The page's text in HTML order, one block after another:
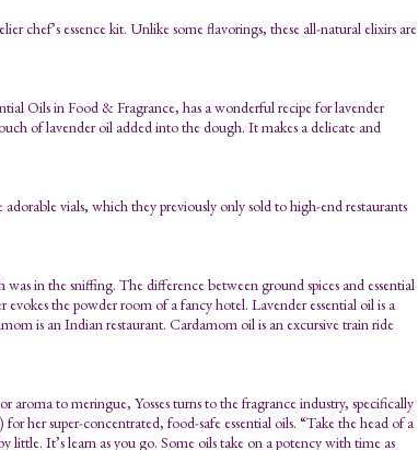
chef’s essence kit. Unlike some flavorings, these all-natural elixirs are
Oils in Food & Fragrance, has a wonderful recipe for lavender
of lavender oil added into the dough. It makes a delicate and
vials, which they previously only sold to high-end restaurants
in the sniffing. The difference between ground spices and essential
the powder room of a fancy hotel. Lavender essential oil is a
is an Indian restaurant. Cardamom oil is an excursive train ride
aroma to meringue, Yosses turns to the fragrance industry, specifically
super-concentrated, food-safe essential oils. “Take the head of a
little. It’s learn as you go. Some oils take on a potency with time as